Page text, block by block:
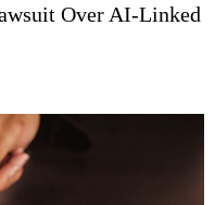
Over AI-Linked